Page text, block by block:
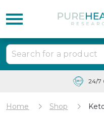
Free
Home Shop